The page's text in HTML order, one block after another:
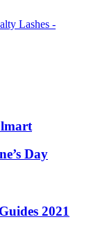
Lashes -
Day
2021